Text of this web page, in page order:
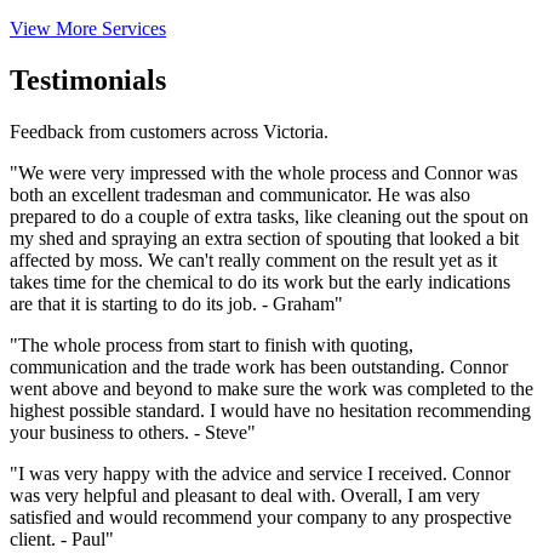
View More Services
Testimonials
Feedback from customers across Victoria.
"We were very impressed with the whole process and Connor was
both an excellent tradesman and communicator. He was also
prepared to do a couple of extra tasks, like cleaning out the spout on
my shed and spraying an extra section of spouting that looked a bit
affected by moss. We can't really comment on the result yet as it
takes time for the chemical to do its work but the early indications
are that it is starting to do its job. - Graham"
"The whole process from start to finish with quoting,
communication and the trade work has been outstanding. Connor
went above and beyond to make sure the work was completed to the
highest possible standard. I would have no hesitation recommending
your business to others. - Steve"
"I was very happy with the advice and service I received. Connor
was very helpful and pleasant to deal with. Overall, I am very
satisfied and would recommend your company to any prospective
client. - Paul"